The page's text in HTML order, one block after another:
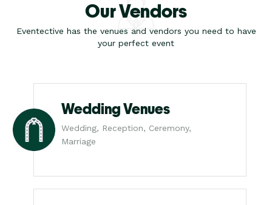
Our Vendors
Eventective has the venues and vendors you need to have
your perfect event
Wedding Venues
Wedding, Reception, Ceremony,
Marriage